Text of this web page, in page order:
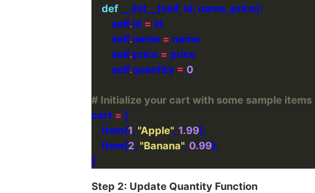
def
        self
.id =
        self
.name =
        self
.price =
        self
.quantity = 0
# Initialize your cart with some sample items
cart =
    Item(
1, "Apple", 1.99
    Item(
2, "Banana", 0.99
Step 2: Update Quantity Function